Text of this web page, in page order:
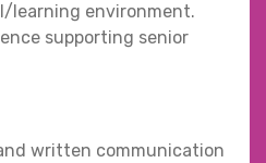
learning environment.
supporting senior
written communication